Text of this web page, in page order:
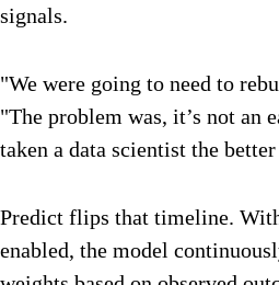
signals.
"We were going to need to
"The problem was, it’s not an
taken a data scientist the
Predict flips that timeline.
enabled, the model